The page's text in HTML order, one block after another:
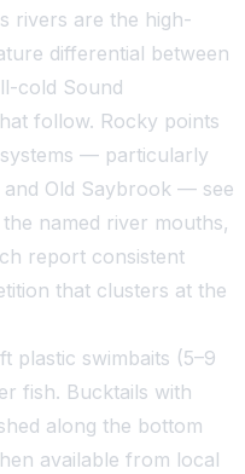
rivers are the high-
differential between
cold Sound
follow. Rocky points
— particularly
Old Saybrook — see
named river mouths,
report consistent
that clusters at the
plastic swimbaits (5–9
fish. Bucktails with
along the bottom
available from local